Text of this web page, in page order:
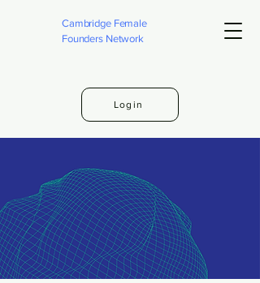
Cambridge Female
Founders Network
Login